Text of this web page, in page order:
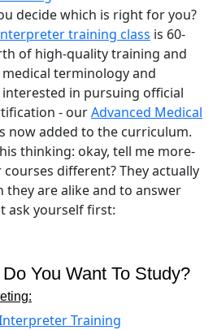
decide which is right for you?
training class is 60-
of high-quality training and
terminology and
in pursuing official
- ourAdvanced Medical
now added to the curriculum.
thinking: okay, tell me more-
different? They actually
are alike and to answer
ask yourself first:
You Want To Study?
Training